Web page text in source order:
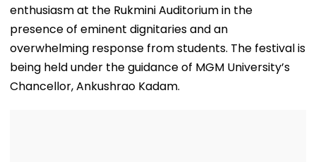
enthusiasm at the Rukmini Auditorium in the
presence of eminent dignitaries and an
overwhelming response from students. The festival is
being held under the guidance of MGM University’s
Chancellor, Ankushrao Kadam.